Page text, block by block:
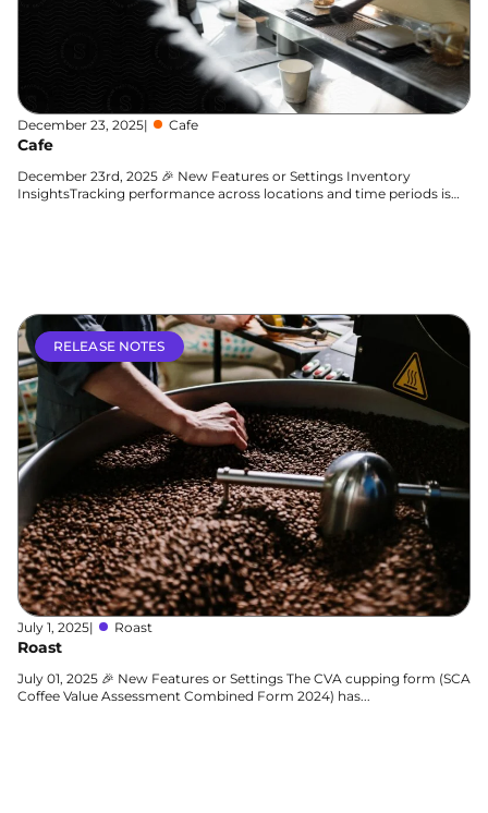
December 23, 2025| Cafe
Cafe
December 23rd, 2025 🎉 New Features or Settings Inventory
InsightsTracking performance across locations and time periods is
RELEASE NOTES
July 1, 2025| Roast
Roast
July 01, 2025 🎉 New Features or Settings The CVA cupping form (SCA
Coffee Value Assessment Combined Form 2024) has...